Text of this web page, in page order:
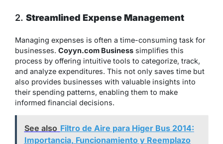
2. Streamlined Expense Management
Managing expenses is often a time-consuming task for
businesses. Coyyn.com Business simplifies this
process by offering intuitive tools to categorize, track,
and analyze expenditures. This not only saves time but
also provides businesses with valuable insights into
their spending patterns, enabling them to make
informed financial decisions.
See also Filtro de Aire para Higer Bus 2014:
Importancia, Funcionamiento y Reemplazo